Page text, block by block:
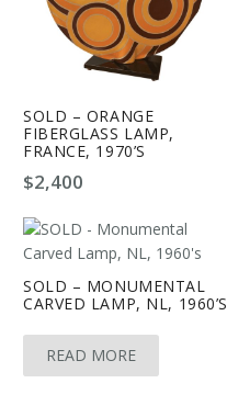
SOLD – ORANGE
FIBERGLASS LAMP,
FRANCE, 1970’S
$2,400
SOLD – MONUMENTAL
CARVED LAMP, NL, 1960’S
READ MORE